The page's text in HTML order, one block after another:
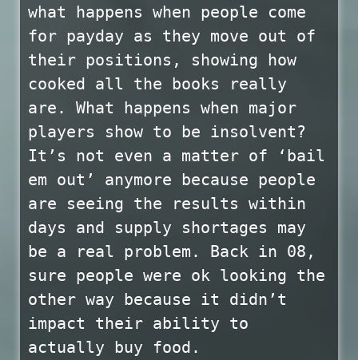
what happens when people come
for payday as they move out of
their positions, showing how
cooked all the books really
are. What happens when major
players show to be insolvent?
It’s not even a matter of ‘bail
em out’ anymore because people
are seeing the results within
days and supply shortages may
be a real problem. Back in 08,
sure people were ok looking the
other way because it didn’t
impact their ability to
actually buy food.